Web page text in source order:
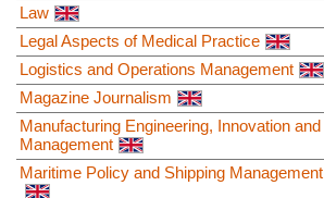
Law
Legal Aspects of Medical Practice
Logistics and Operations Management
Magazine Journalism
Manufacturing Engineering, Innovation and
Management
Maritime Policy and Shipping Management